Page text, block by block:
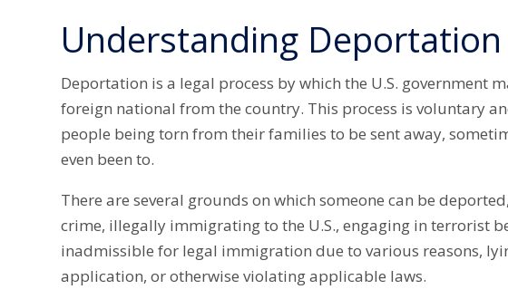
Understanding Deportation
Deportation is a legal process by which the U.S. government
foreign national from the country. This process is voluntary
people being torn from their families to be sent away,
even been to.
There are several grounds on which someone can be
crime, illegally immigrating to the U.S., engaging in terrorist
inadmissible for legal immigration due to various reasons,
application, or otherwise violating applicable laws.